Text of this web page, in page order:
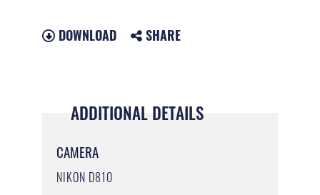
DOWNLOAD SHARE
ADDITIONAL DETAILS
CAMERA
NIKON D810